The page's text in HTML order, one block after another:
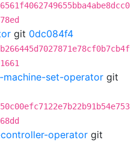
git 0dc084f4
set-operator git
operator git